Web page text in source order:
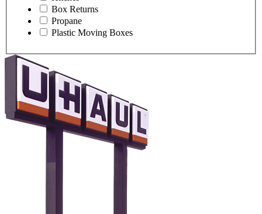
Box Returns
Propane
Plastic Moving Boxes